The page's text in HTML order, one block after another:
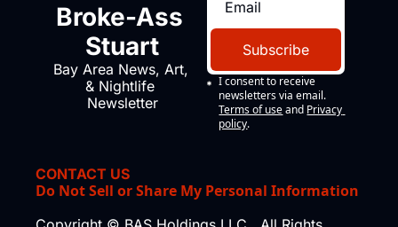
Broke-Ass
Stuart
Bay Area News, Art,
& Nightlife
Newsletter
Subscribe
I consent to receive
newsletters via email.
Terms of use and Privacy
policy.
CONTACT US
Do Not Sell or Share My Personal Information